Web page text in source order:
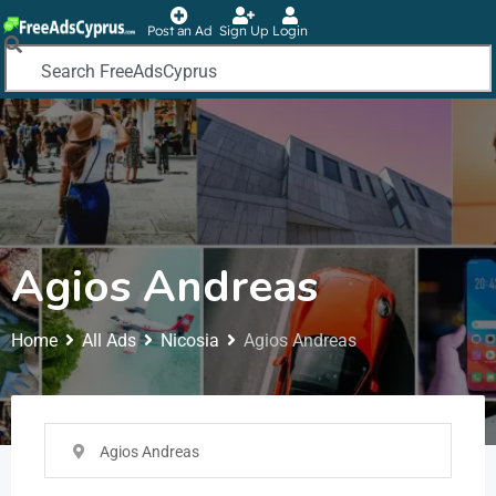
Post an Ad Sign Up Login
Agios Andreas
Home All Ads Nicosia Agios Andreas
Agios Andreas